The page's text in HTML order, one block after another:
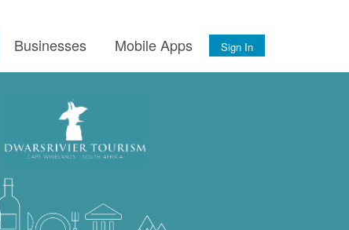
Businesses Mobile Apps Sign In